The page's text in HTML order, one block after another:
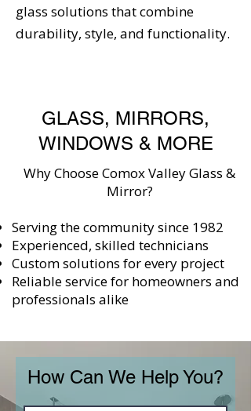
glass solutions that combine
durability, style, and functionality.
GLASS, MIRRORS,
WINDOWS & MORE
Why Choose Comox Valley Glass &
Mirror?
Serving the community since 1982
Experienced, skilled technicians
Custom solutions for every project
Reliable service for homeowners and
professionals alike
How Can We Help You?